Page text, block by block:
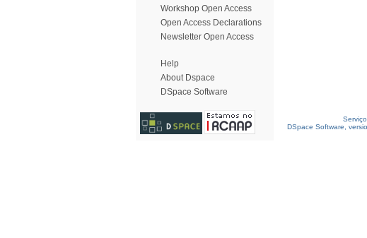
Workshop Open Access
Open Access Declarations
Newsletter Open Access
Help
About Dspace
DSpace Software
DSpace Software,